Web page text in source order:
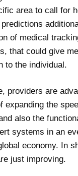
area to call for
of medical
that could give
to the individual.
providers are
expanding the
also the
systems in an
economy. In
just improving.